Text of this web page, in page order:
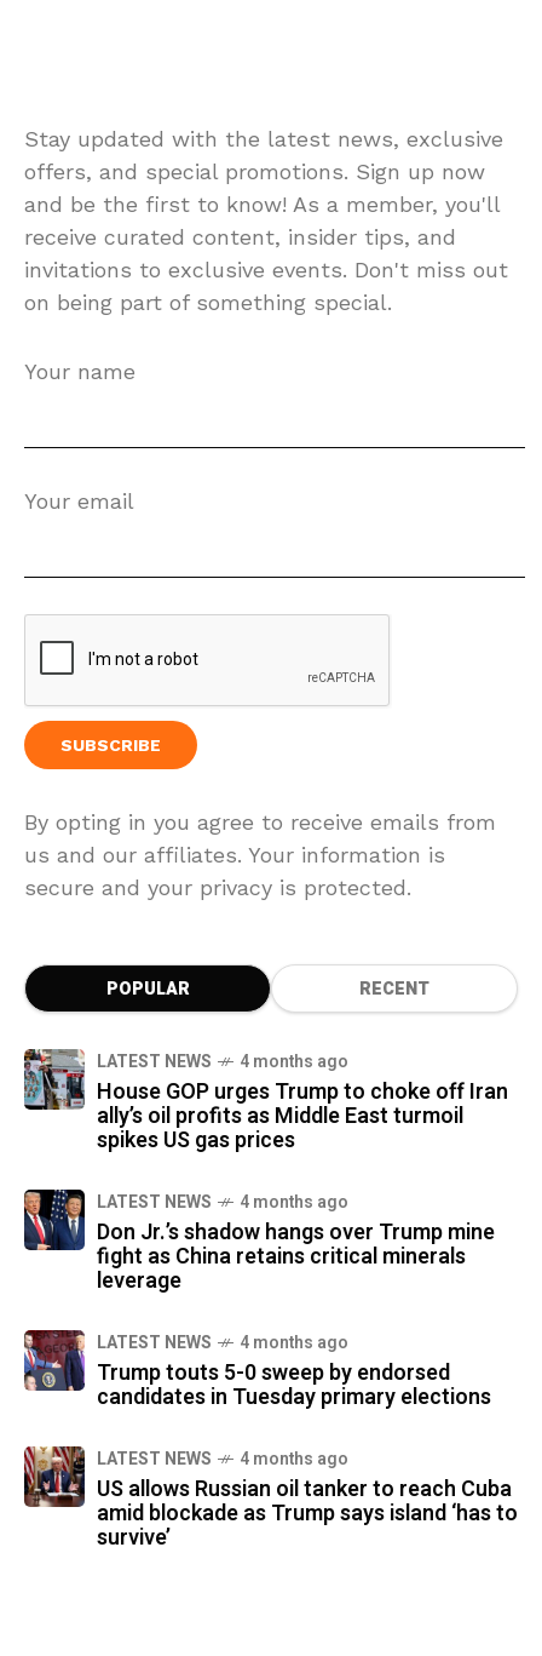
Stay updated with the latest news, exclusive
offers, and special promotions. Sign up now
and be the first to know! As a member, you'll
receive curated content, insider tips, and
invitations to exclusive events. Don't miss out
on being part of something special.
Your name
Your email
By opting in you agree to receive emails from
us and our affiliates. Your information is
secure and your privacy is protected.
POPULAR RECENT
LATEST NEWS 4 months ago
House GOP urges Trump to choke off Iran
ally’s oil profits as Middle East turmoil
spikes US gas prices
LATEST NEWS 4 months ago
Don Jr.’s shadow hangs over Trump mine
fight as China retains critical minerals
leverage
LATEST NEWS 4 months ago
Trump touts 5-0 sweep by endorsed
candidates in Tuesday primary elections
LATEST NEWS 4 months ago
US allows Russian oil tanker to reach Cuba
amid blockade as Trump says island ‘has to
survive’